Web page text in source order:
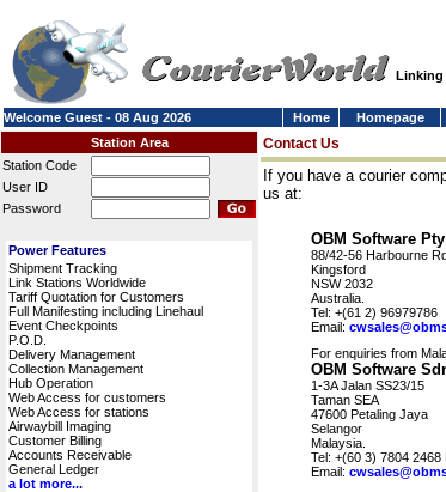
Linking
Welcome Guest - 08 Aug 2026 Home Homepage
Station Area
Station Code
User ID
Password
Power Features
Shipment Tracking
Link Stations Worldwide
Tariff Quotation for Customers
Full Manifesting including Linehaul
Event Checkpoints
P.O.D.
Delivery Management
Collection Management
Hub Operation
Web Access for customers
Web Access for stations
Airwaybill Imaging
Customer Billing
Accounts Receivable
General Ledger
a lot more...
Contact Us
If you have a courier
us at:
OBM Software
88/42-56 Harbourne
Kingsford
NSW 2032
Australia.
Tel: +(61 2) 96979786
Email:
For enquiries from
OBM Software
1-3A Jalan SS23/15
Taman SEA
47600 Petaling Jaya
Selangor
Malaysia.
Tel: +(60 3) 7804
Email: